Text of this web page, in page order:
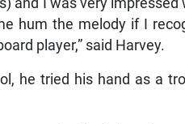
hum the melody if I
player,” said Harvey.
he tried his hand as a